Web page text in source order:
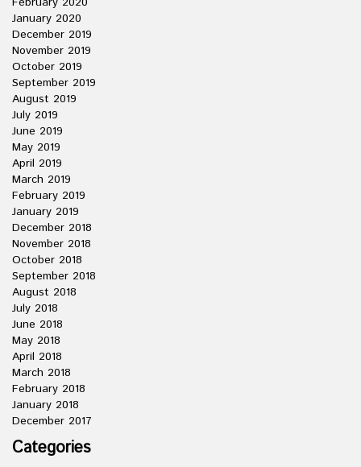
January 2020
December 2019
November 2019
October 2019
September 2019
August 2019
July 2019
June 2019
May 2019
April 2019
March 2019
February 2019
January 2019
December 2018
November 2018
October 2018
September 2018
August 2018
July 2018
June 2018
May 2018
April 2018
March 2018
February 2018
January 2018
December 2017
Categories